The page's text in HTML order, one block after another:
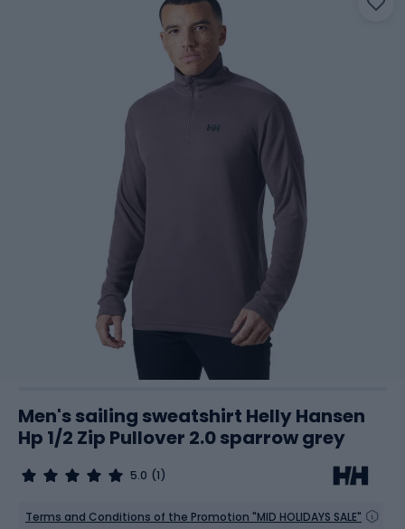
Men's sailing sweatshirt Helly Hansen
Hp 1/2 Zip Pullover 2.0 sparrow grey
5.0 (1)
Terms and Conditions of the Promotion "MID HOLIDAYS SALE"